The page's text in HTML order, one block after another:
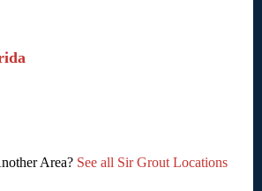
Area? See all Sir Grout Locations